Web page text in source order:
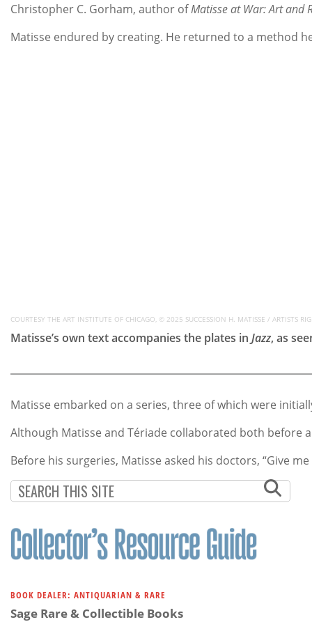
Christopher C. Gorham, author ofMatisse at War: Art and
Matisse endured by creating. He returned to a method
COURTESY THE ART INSTITUTE OF CHICAGO, © 2025 SUCCESSION H. MATISSE / ARTISTS
Matisse’s own text accompanies the plates in Jazz, as
Matisse embarked on a series, three of which were
Although Matisse and Tériade collaborated both before
Before his surgeries, Matisse asked his doctors, “Give
BOOK DEALER: ANTIQUARIAN & RARE
Sage Rare & Collectible Books